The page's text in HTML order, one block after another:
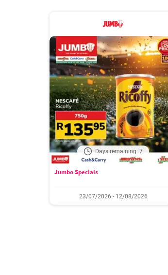
Days remaining: 7
Jumbo Specials
23/07/2026 - 12/08/2026